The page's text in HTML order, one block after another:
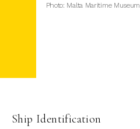
Photo: Malta Maritime Museum.
Ship Identification